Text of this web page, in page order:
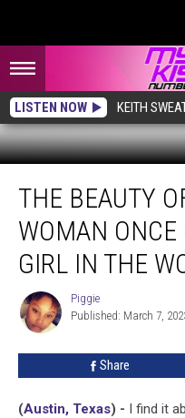
LISTEN NOW KEITH
Beauty
Austin,
Woman
Once
Called
‘Ugliest
THE BEAUTY
WOMAN ONCE
GIRL IN THE
Piggie
Piggie
Published: March 7,
Share
(Austin, Texas) - I find it